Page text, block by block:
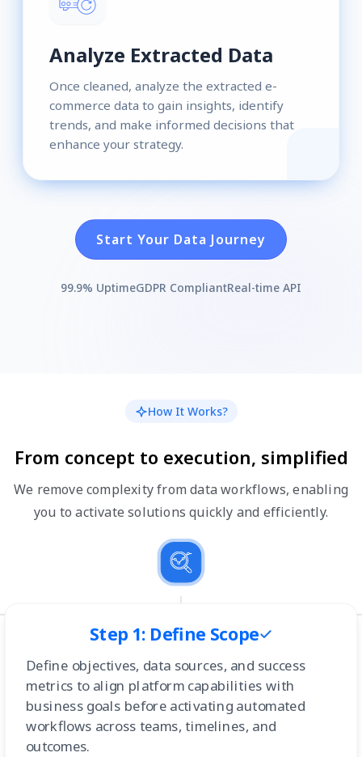
Analyze Extracted Data
Once cleaned, analyze the extracted e-
commerce data to gain insights, identify
trends, and make informed decisions that
enhance your strategy.
Start Your Data Journey
99.9% UptimeGDPR CompliantReal-time API
How It Works?
From concept to execution, simplified
We remove complexity from data workflows, enabling
you to activate solutions quickly and efficiently.
Step 1: Define Scope
Define objectives, data sources, and success
metrics to align platform capabilities with
business goals before activating automated
workflows across teams, timelines, and
outcomes.